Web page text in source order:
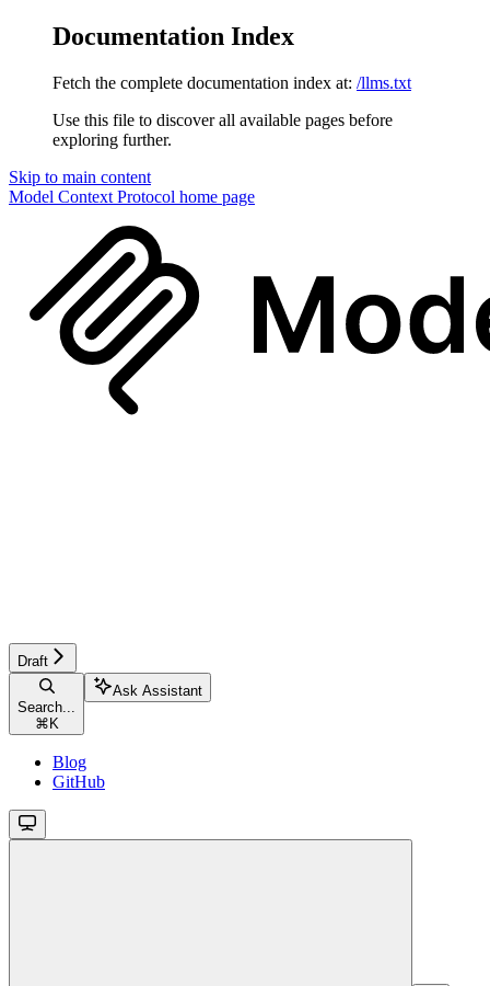
Documentation Index
Fetch the complete documentation index at: /llms.txt
Use this file to discover all available pages before
exploring further.
Skip to main content
Model Context Protocol home page
Draft
Search...
⌘ K
Ask Assistant
Blog
GitHub